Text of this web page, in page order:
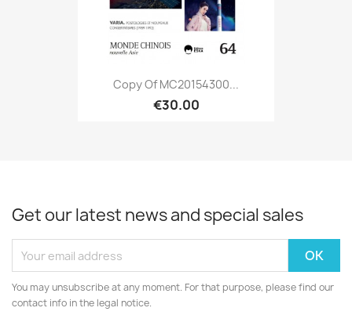
Copy Of MC20154300...
€30.00
Get our latest news and special sales
You may unsubscribe at any moment. For that purpose, please find our
contact info in the legal notice.